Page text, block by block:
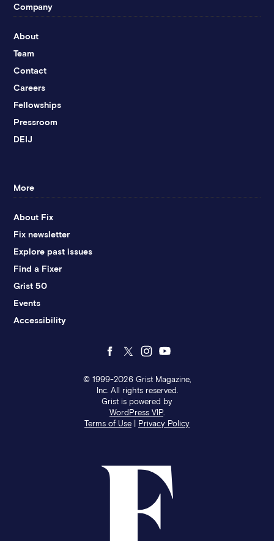
Company
About
Team
Contact
Careers
Fellowships
Pressroom
DEIJ
More
About Fix
Fix newsletter
Explore past issues
Find a Fixer
Grist 50
Events
Accessibility
© 1999-2026 Grist Magazine,
Inc. All rights reserved.
Grist is powered by
WordPress VIP
Terms of Use | Privacy Policy
Follow
us
on
Facebook
Follow
us
on
Twitter
Follow
us
on
Instagram
Follow
us
on
YouTube